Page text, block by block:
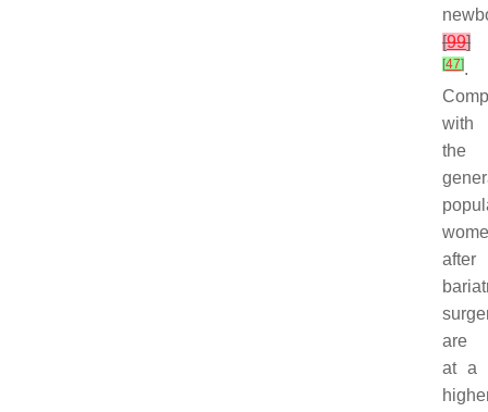
[99]
[47].
with
the
after
are
at a